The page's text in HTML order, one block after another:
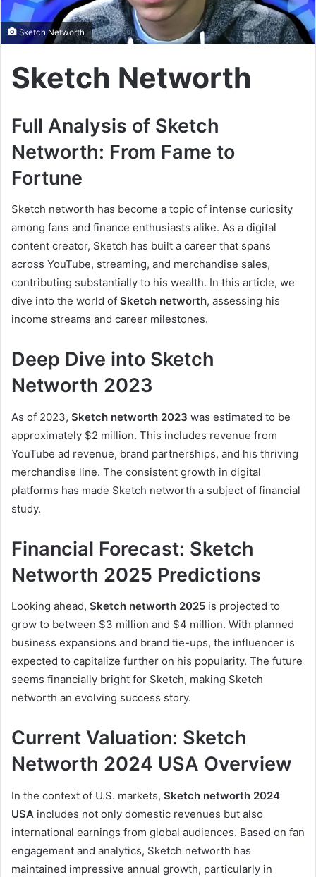
Sketch Networth
Sketch Networth
Full Analysis of Sketch
Networth: From Fame to
Fortune
Sketch networth has become a topic of intense curiosity
among fans and finance enthusiasts alike. As a digital
content creator, Sketch has built a career that spans
across YouTube, streaming, and merchandise sales,
contributing substantially to his wealth. In this article, we
dive into the world of Sketch networth, assessing his
income streams and career milestones.
Deep Dive into Sketch
Networth 2023
As of 2023, Sketch networth 2023 was estimated to be
approximately $2 million. This includes revenue from
YouTube ad revenue, brand partnerships, and his thriving
merchandise line. The consistent growth in digital
platforms has made Sketch networth a subject of financial
study.
Financial Forecast: Sketch
Networth 2025 Predictions
Looking ahead, Sketch networth 2025 is projected to
grow to between $3 million and $4 million. With planned
business expansions and brand tie-ups, the influencer is
expected to capitalize further on his popularity. The future
seems financially bright for Sketch, making Sketch
networth an evolving success story.
Current Valuation: Sketch
Networth 2024 USA Overview
In the context of U.S. markets, Sketch networth 2024
USA includes not only domestic revenues but also
international earnings from global audiences. Based on fan
engagement and analytics, Sketch networth has
maintained impressive annual growth, particularly in